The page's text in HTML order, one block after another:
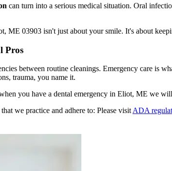
can turn into a serious medical situation. Oral
ME 03903 isn't just about your smile. It's about
Pros
between routine cleanings. Emergency care is
trauma, you name it.
you have a dental emergency in Eliot, ME we
we practice and adhere to: Please visit ADA